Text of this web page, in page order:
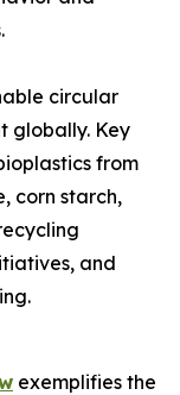
circular
globally. Key
from
corn starch,
and
exemplifies the